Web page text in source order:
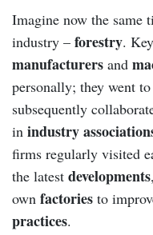
Imagine now the same
industry – forestry.
manufacturers and
personally; they went to
subsequently
in industry
firms regularly visited
the latest developments
own factories to
practices.